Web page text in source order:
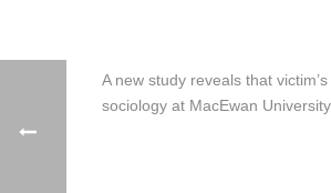
A new study reveals that
sociology at MacEwan